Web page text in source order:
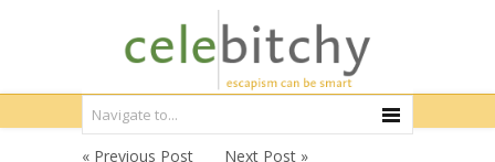
« Previous Post
Next Post »